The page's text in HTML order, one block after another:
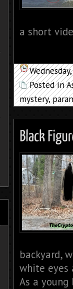
a short
Posted in
mystery,
backyard,
white eyes
As a young